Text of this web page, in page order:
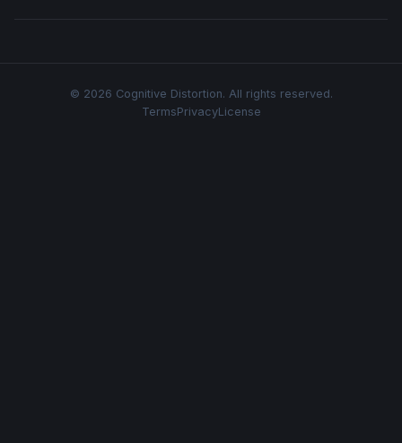
© 2026 Cognitive Distortion. All rights reserved.
TermsPrivacyLicense